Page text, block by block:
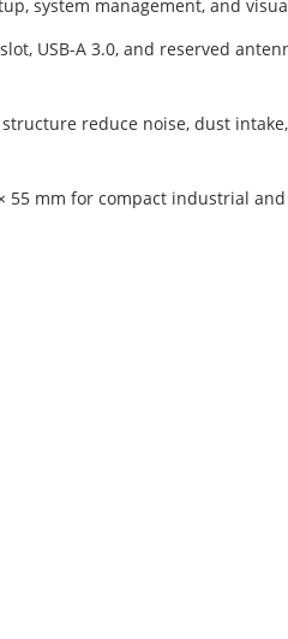
system management, and
slot, USB-A 3.0, and reserved
reduce noise, dust
55 mm for compact industrial